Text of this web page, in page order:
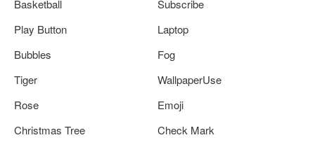
Basketball
Subscribe
Play Button
Laptop
Bubbles
Fog
Tiger
WallpaperUse
Rose
Emoji
Christmas Tree
Check Mark